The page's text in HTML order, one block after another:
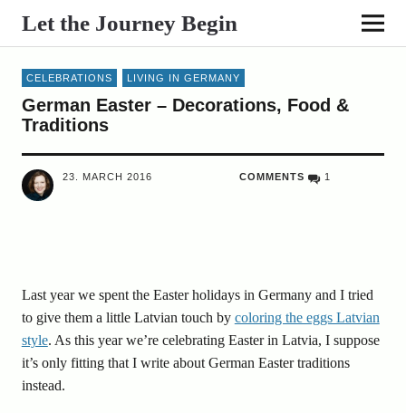
Let the Journey Begin
CELEBRATIONS LIVING IN GERMANY
German Easter – Decorations, Food &
Traditions
23. MARCH 2016 COMMENTS 1
Last year we spent the Easter holidays in Germany and I tried
to give them a little Latvian touch by coloring the eggs Latvian
style. As this year we’re celebrating Easter in Latvia, I suppose
it’s only fitting that I write about German Easter traditions
instead.